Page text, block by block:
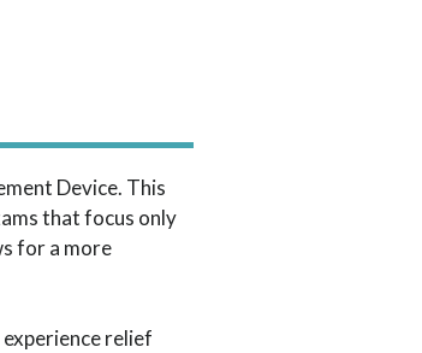
Device. This
that focus only
for a more
relief